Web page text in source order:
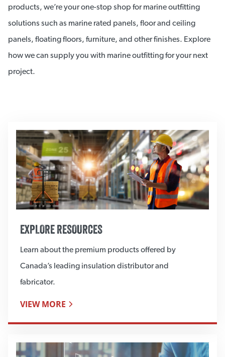
products, we’re your one-stop shop for marine outfitting
solutions such as marine rated panels, floor and ceiling
panels, floating floors, furniture, and other finishes. Explore
how we can supply you with marine outfitting for your next
project.
EXPLORE RESOURCES
Learn about the premium products offered by
Canada’s leading insulation distributor and
fabricator.
VIEW MORE